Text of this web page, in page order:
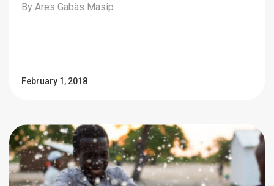
By Ares Gabàs Masip
February 1, 2018